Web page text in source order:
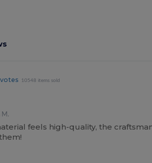
10548 items sold
M.
feels high-quality, the